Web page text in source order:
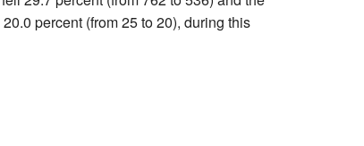
percent (from 25 to 20), during this